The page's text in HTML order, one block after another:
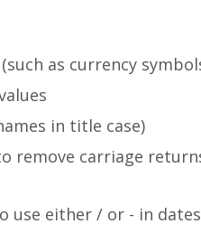
as currency
in title case)
remove carriage
use either / or - in